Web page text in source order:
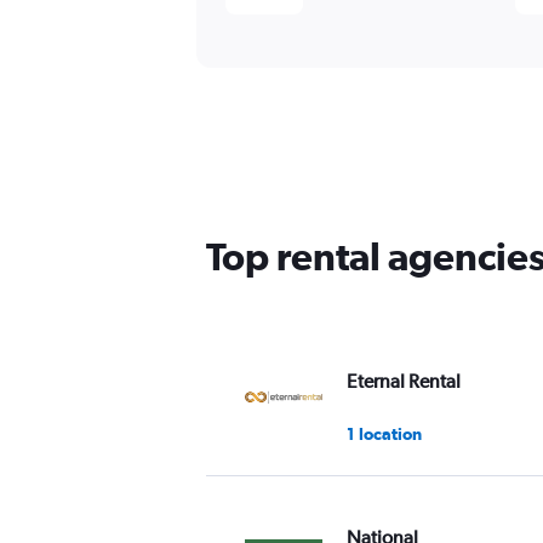
Top rental
Eternal Rental
1 location
National